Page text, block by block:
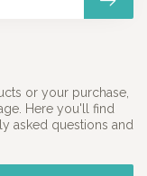
or your purchase,
Here you'll find
asked questions and